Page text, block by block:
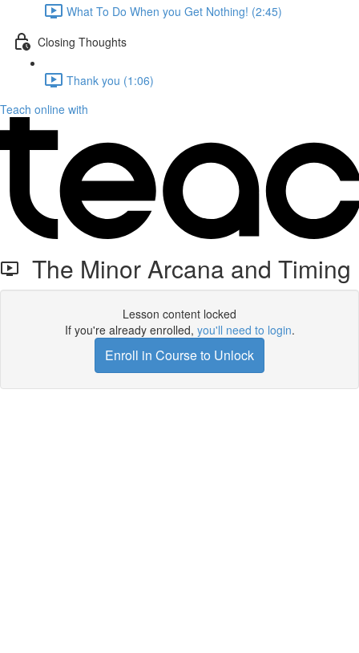
What To Do When you Get Nothing! (2:45)
Closing Thoughts
Thank you (1:06)
Teach online with
The Minor Arcana and Timing
Lesson content locked
If you're already enrolled, you'll need to login.
Enroll in Course to Unlock